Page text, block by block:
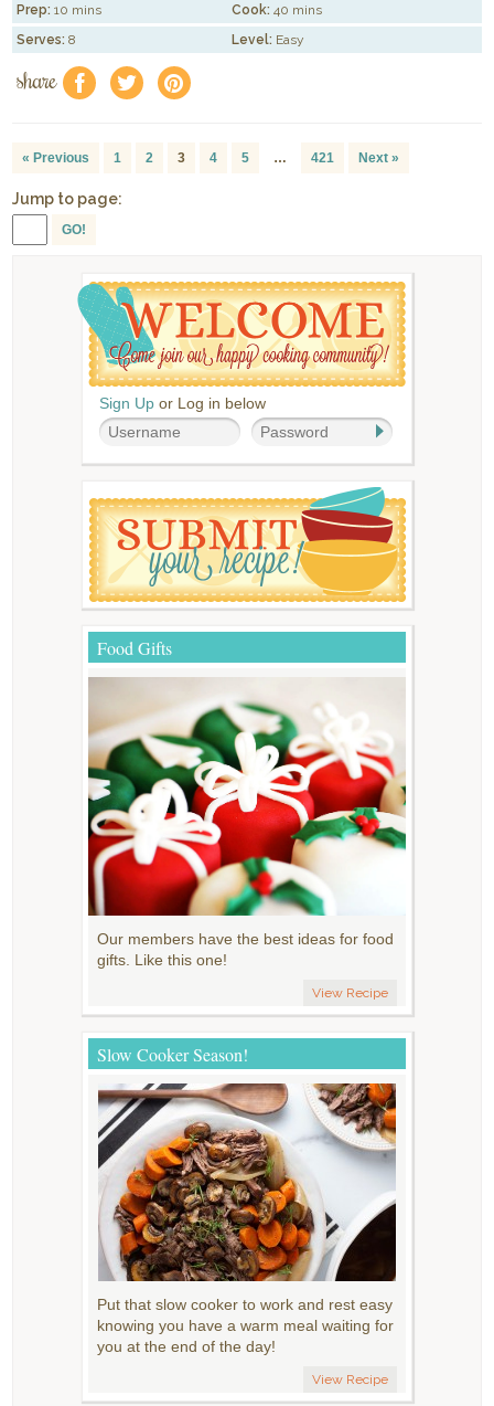
Prep: 10 mins Cook: 40 mins
Serves: 8 Level: Easy
share f a e
« Previous 1 2 3 4 5 … 421 Next »
Jump to page:
GO!
Sign Up or Log in below
Food Gifts
Our members have the best ideas for food
gifts. Like this one!
View Recipe
Slow Cooker Season!
Put that slow cooker to work and rest easy
knowing you have a warm meal waiting for
you at the end of the day!
View Recipe